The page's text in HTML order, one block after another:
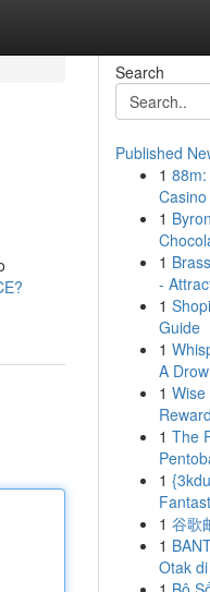
Search
Published
1
1
1
-
1
Guide
1
A
1
1 The
1
1 谷歌
1
Otak